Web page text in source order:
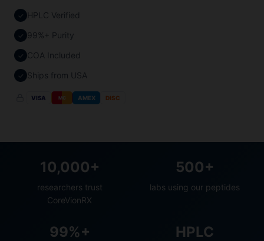
✓ HPLC Verified
✓ 99%+ Purity
✓ COA Included
✓ Ships from USA
VISA MC AMEX DISC
10,000+
researchers trust
CoreVionRX
500+
labs using our peptides
99%+ HPLC